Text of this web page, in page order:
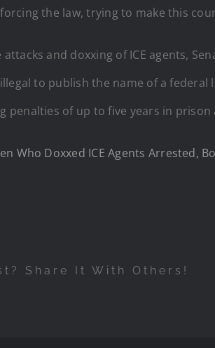
the law, trying to make this
and doxxing of ICE agents,
to publish the name of a
penalties of up to five years in prison
Who Doxxed ICE Agents Arrested,
Share It With Others!